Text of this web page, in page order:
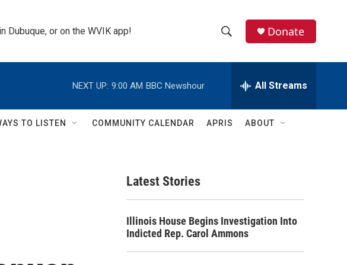
Dubuque, or on the WVIK app!
h
w
c
h
e
h
Q
Donate
NEXT UP: 9:00 AM BBC Newshour All Streams
TO LISTEN COMMUNITY CALENDAR APRIS ABOUT
Latest Stories
Illinois House Begins Investigation Into
Indicted Rep. Carol Ammons